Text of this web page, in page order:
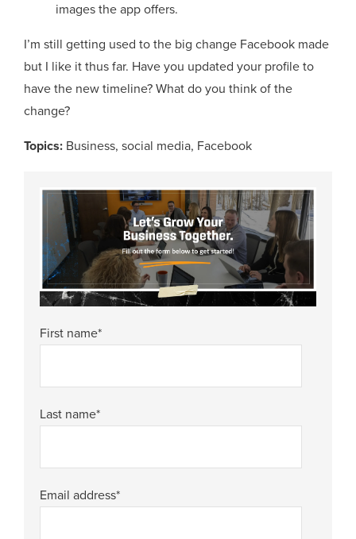
images the app offers.
I’m still getting used to the big change Facebook made
but I like it thus far. Have you updated your profile to
have the new timeline? What do you think of the
change?
Topics: Business,social media, Facebook
First name*
Last name*
Email address*